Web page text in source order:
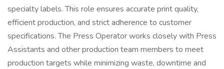
specialty labels. This role ensures accurate print quality,
efficient production, and strict adherence to customer
specifications. The Press Operator works closely with Press
Assistants and other production team members to meet
production targets while minimizing waste, downtime and